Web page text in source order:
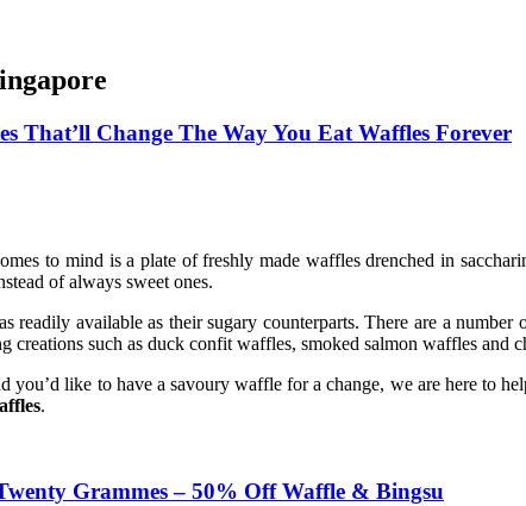
That’ll Change The Way You Eat Waffles Forever
to mind is a plate of freshly made waffles drenched in
of always sweet ones.
readily available as their sugary counterparts. There are a
creations such as duck confit waffles, smoked salmon waffles
you’d like to have a savoury waffle for a change, we are here to
.
Grammes – 50% Off Waffle & Bingsu